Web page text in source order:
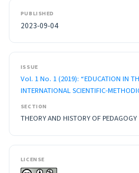
PUBLISHED
2023-09-04
ISSUE
Vol. 1 No. 1 (2019): “EDUCATION IN
INTERNATIONAL SCIENTIFIC-
SECTION
THEORY AND HISTORY OF PEDAGOGY
LICENSE